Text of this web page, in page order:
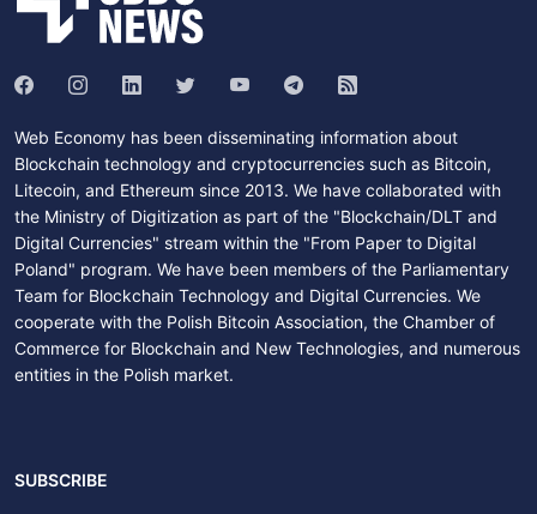
Web Economy has been disseminating information about
Blockchain technology and cryptocurrencies such as Bitcoin,
Litecoin, and Ethereum since 2013. We have collaborated with
the Ministry of Digitization as part of the "Blockchain/DLT and
Digital Currencies" stream within the "From Paper to Digital
Poland" program. We have been members of the Parliamentary
Team for Blockchain Technology and Digital Currencies. We
cooperate with the Polish Bitcoin Association, the Chamber of
Commerce for Blockchain and New Technologies, and numerous
entities in the Polish market.
SUBSCRIBE